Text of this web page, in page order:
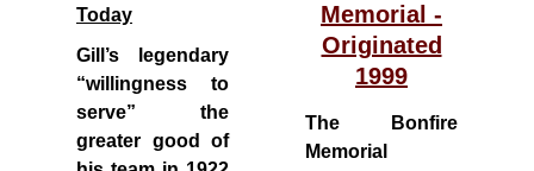
Today
Gill’s legendary
“willingness to
serve” the
greater good of
Memorial -
Originated
1999
The Bonfire
Memorial